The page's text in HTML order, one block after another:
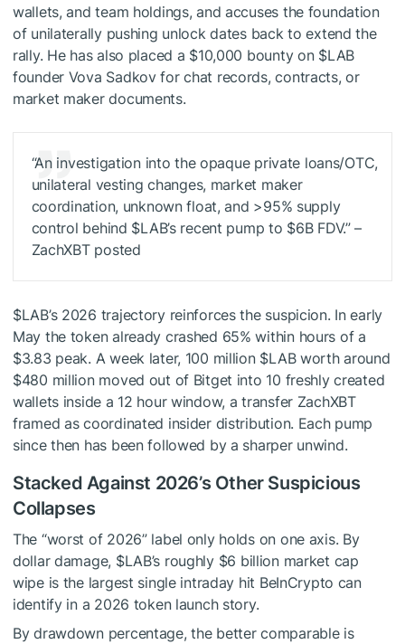
wallets, and team holdings, and accuses the foundation
of unilaterally pushing unlock dates back to extend the
rally. He has also placed a $10,000 bounty on $LAB
founder Vova Sadkov for chat records, contracts, or
market maker documents.
“An investigation into the opaque private loans/OTC,
unilateral vesting changes, market maker
coordination, unknown float, and >95% supply
control behind $LAB’s recent pump to $6B FDV.” –
ZachXBT posted
$LAB’s 2026 trajectory reinforces the suspicion. In early
May the token already crashed 65% within hours of a
$3.83 peak. A week later, 100 million $LABworth around
$480 million moved out of Bitget into 10 freshly created
wallets inside a 12 hour window, a transfer ZachXBT
framed as coordinated insider distribution. Each pump
since then has been followed by a sharper unwind.
Stacked Against 2026’s Other Suspicious
Collapses
The “worst of 2026” label only holds on one axis. By
dollar damage, $LAB’s roughly $6 billion market cap
wipe is the largest single intraday hit BeInCrypto can
identify in a 2026 token launch story.
By drawdown percentage, the better comparable is